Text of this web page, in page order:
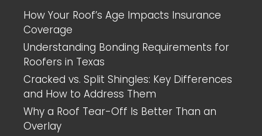
How Your Roof’s Age Impacts Insurance
Coverage
Understanding Bonding Requirements for
Roofers in Texas
Cracked vs. Split Shingles: Key Differences
and How to Address Them
Why a Roof Tear-Off Is Better Than an
Overlay